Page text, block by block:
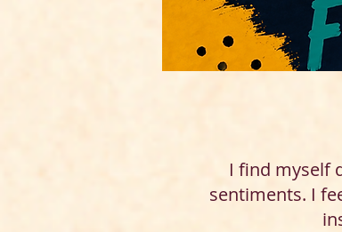
I find myself
sentiments. I